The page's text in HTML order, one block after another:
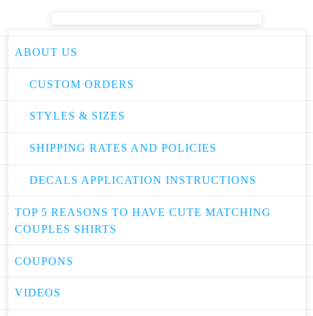
ABOUT US
CUSTOM ORDERS
STYLES & SIZES
SHIPPING RATES AND POLICIES
DECALS APPLICATION INSTRUCTIONS
TOP 5 REASONS TO HAVE CUTE MATCHING
COUPLES SHIRTS
COUPONS
VIDEOS